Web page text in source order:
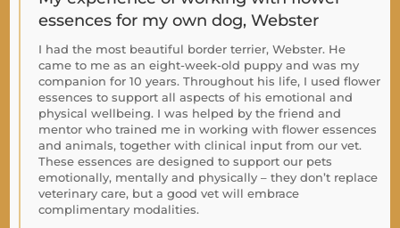
essences for my own dog, Webster
I had the most beautiful border terrier, Webster. He
came to me as an eight-week-old puppy and was my
companion for 10 years. Throughout his life, I used flower
essences to support all aspects of his emotional and
physical wellbeing. I was helped by the friend and
mentor who trained me in working with flower essences
and animals, together with clinical input from our vet.
These essences are designed to support our pets
emotionally, mentally and physically – they don’t replace
veterinary care, but a good vet will embrace
complimentary modalities.